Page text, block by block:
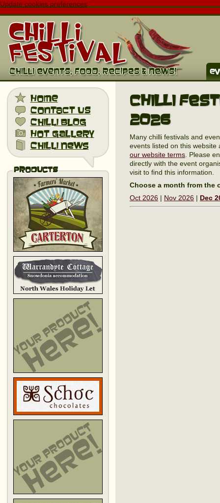
Update cookies preferences
home
contact us
chilli blog
hot gallery
chilli news
Products
Chilli
2026
Many chilli festivals and
events listed on this
our website terms . Please
directly with the event
visit to find this information.
Choose a month from the
Oct 2026 | Nov 2026 | Dec